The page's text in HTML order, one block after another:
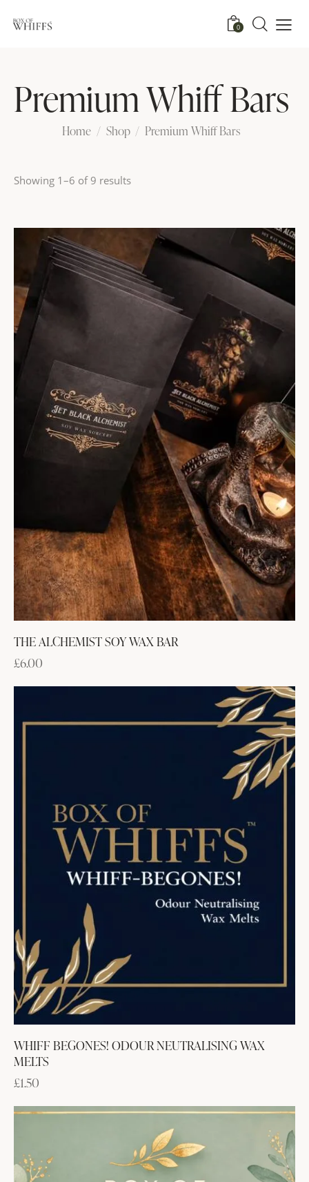
0
Premium Whiff Bars
Home Shop Premium Whiff Bars
Showing 1–6 of 9 results
THE ALCHEMIST SOY WAX BAR
£6.00
WHIFF BEGONES! ODOUR NEUTRALISING WAX
MELTS
£1.50